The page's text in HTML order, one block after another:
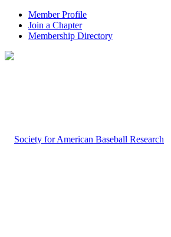
Member Profile
Join a Chapter
Membership Directory